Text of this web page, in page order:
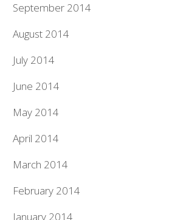
September 2014
August 2014
July 2014
June 2014
May 2014
April 2014
March 2014
February 2014
January 2014